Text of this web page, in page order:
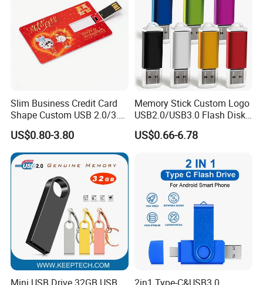
Slim Business Credit Card
Shape Custom USB 2.0/3.0
Flash Drive Pendrive 8GB
16GB 32GB 64GB
US$0.80-3.80
Memory Stick Custom Logo
USB2.0/USB3.0 Flash Disk
Pen Drive Promotion USB
US$0.66-6.78